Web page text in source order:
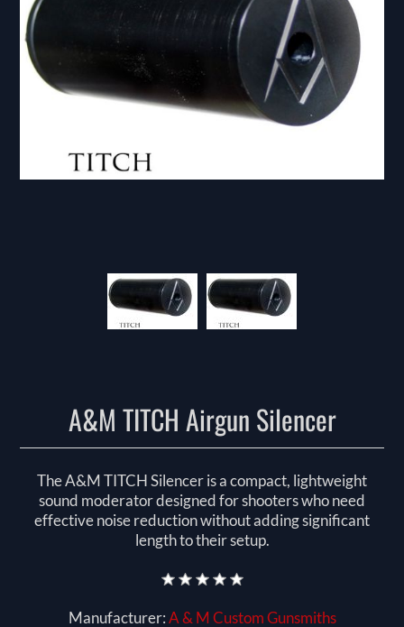
A&M TITCH Airgun Silencer
The A&M TITCH Silencer is a compact, lightweight
sound moderator designed for shooters who need
effective noise reduction without adding significant
length to their setup.
Manufacturer:A & M Custom Gunsmiths